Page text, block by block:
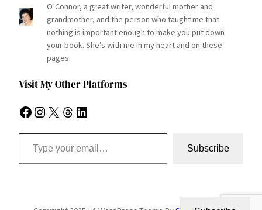
O’Connor, a great writer, wonderful mother and
grandmother, and the person who taught me that
nothing is important enough to make you put down
your book. She’s with me in my heart and on these
pages.
Visit My Other Platforms
Facebook Instagram X Threads LinkedIn
Type your email…
Subscribe